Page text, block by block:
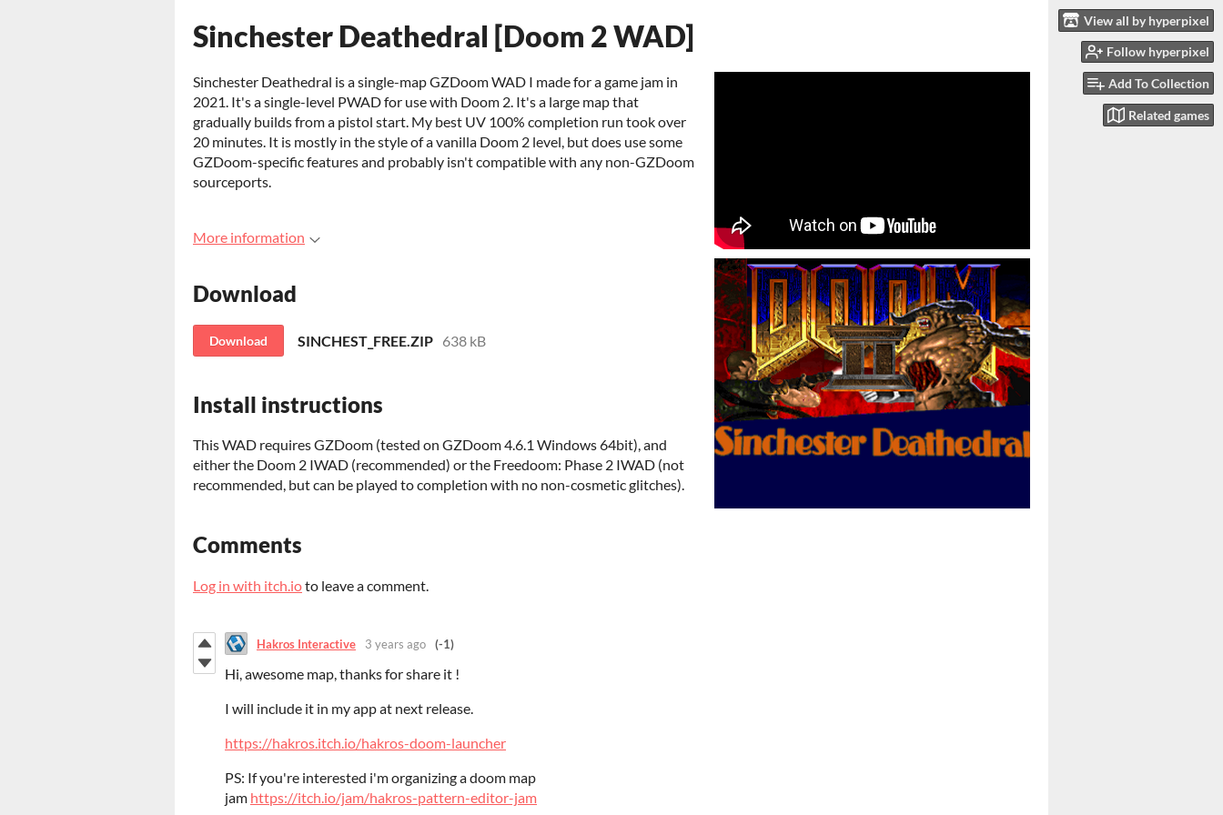
View all by hyperpixel
Follow hyperpixel
Add To Collection
Related games
Sinchester Deathedral [Doom 2 WAD]
Sinchester Deathedral is a single-map GZDoom WAD I made for a game jam in
2021. It's a single-level PWAD for use with Doom 2. It's a large map that
gradually builds from a pistol start. My best UV 100% completion run took over
20 minutes. It is mostly in the style of a vanilla Doom 2 level, but does use some
GZDoom-specific features and probably isn't compatible with any non-GZDoom
sourceports.
More information
Download
Download SINCHEST_FREE.ZIP 638 kB
Install instructions
This WAD requires GZDoom (tested on GZDoom 4.6.1 Windows 64bit), and
either the Doom 2 IWAD (recommended) or the Freedoom: Phase 2 IWAD (not
recommended, but can be played to completion with no non-cosmetic glitches).
Comments
Log in with itch.ioto leave a comment.
Hakros Interactive 3 years ago (-1)
Hi, awesome map, thanks for share it !
I will include it in my app at next release.
https://hakros.itch.io/hakros-doom-launcher
PS: If you're interested i'm organizing a doom map
jam https://itch.io/jam/hakros-pattern-editor-jam